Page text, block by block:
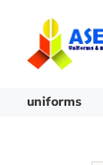
content
uniforms